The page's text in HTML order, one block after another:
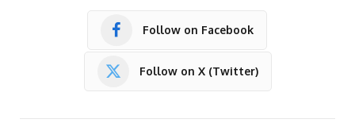
Follow on Facebook
Follow on X (Twitter)